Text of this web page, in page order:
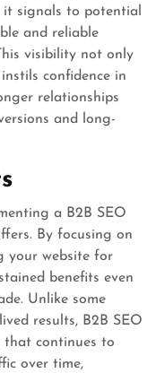
signals to potential
and reliable
visibility not only
confidence in
relationships
and long-
a B2B SEO
By focusing on
your website for
benefits even
Unlike some
results, B2B SEO
that continues to
over time,